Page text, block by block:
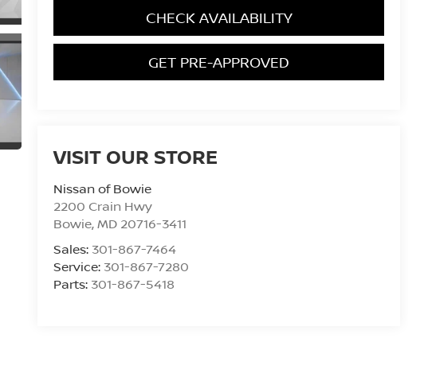
CHECK AVAILABILITY
GET PRE-APPROVED
VISIT OUR STORE
Nissan of Bowie
2200 Crain Hwy
Bowie,MD 20716-3411
Sales: 301-867-7464
Service: 301-867-7280
Parts: 301-867-5418